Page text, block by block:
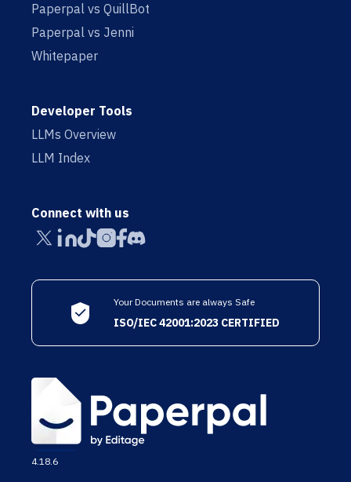
Paperpal vs QuillBot
Paperpal vs Jenni
Whitepaper
Developer Tools
LLMs Overview
LLM Index
Connect with us
Your Documents are always Safe
ISO/IEC 42001:2023 CERTIFIED
4.18.6